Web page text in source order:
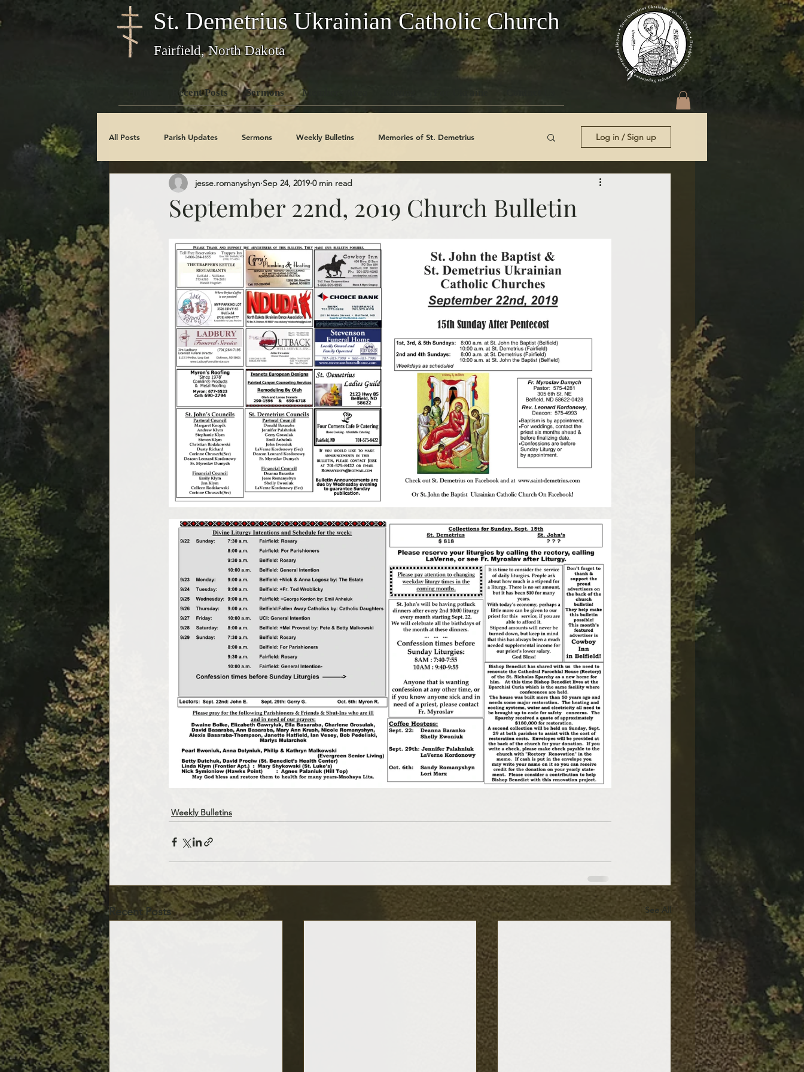
Recent Posts Sermons Members Area
St. Demetrius Ukrainian Catholic Church
Fairfield, North Dakota
All Posts Parish Updates Sermons Weekly Bulletins Memories of St. Demetrius
Photo Galleries Feast Days Church History Code Of Conduct Series
Log in / Sign up
September 22nd, 2019 Church Bulletin
jesse.romanyshyn Sep 24, 2019 0 min read
Weekly Bulletins
Recent Posts See All